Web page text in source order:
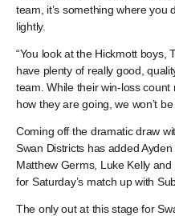
team, it’s something where you
lightly.
“You look at the Hickmott boys,
have plenty of really good,
team. While their win-loss
how they are going, we won’t
Coming off the dramatic draw
Swan Districts has added
Matthew Germs, Luke Kelly
for Saturday’s match up with
The only out at this stage for